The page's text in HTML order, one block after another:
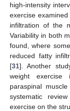
high-intensity
exercise
infiltration of the
Variability in both
found, where
reduced fatty
[31]. Another
weight exercise
paraspinal
systematic
exercise on the